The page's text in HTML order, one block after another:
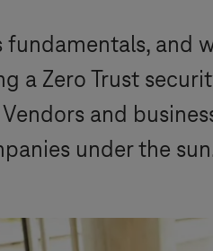
and
a Zero Trust
and
under the